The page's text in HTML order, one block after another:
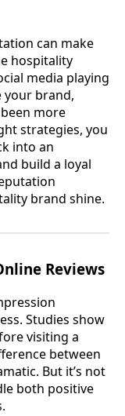
can make
hospitality
media playing
your brand,
more
strategies, you
into an
build a loyal
brand shine.
Reviews
Studies show
visiting a
between
But it’s not
both positive